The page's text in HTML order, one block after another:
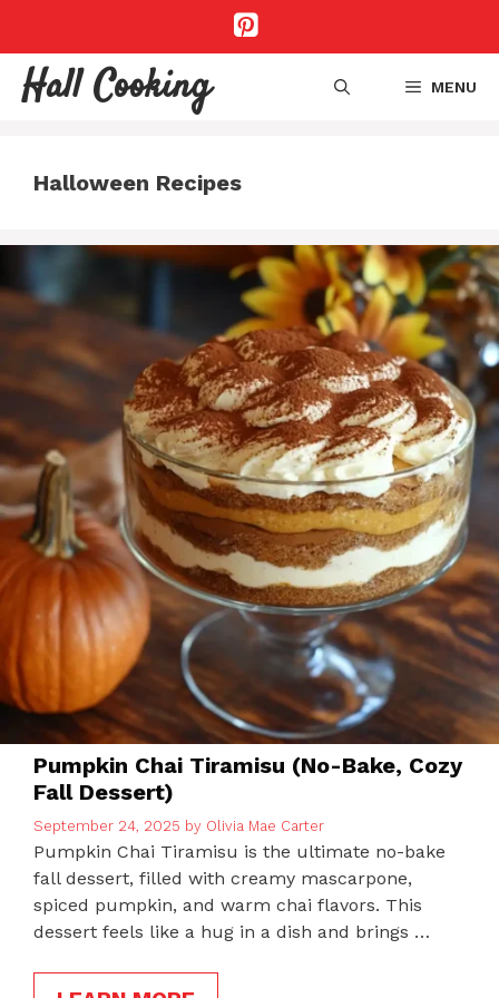
content
Hall Cooking MENU
Halloween Recipes
Pumpkin Chai Tiramisu (No-Bake, Cozy
Fall Dessert)
September 24, 2025 by Olivia Mae Carter
Pumpkin Chai Tiramisu is the ultimate no-bake
fall dessert, filled with creamy mascarpone,
spiced pumpkin, and warm chai flavors. This
dessert feels like a hug in a dish and brings …